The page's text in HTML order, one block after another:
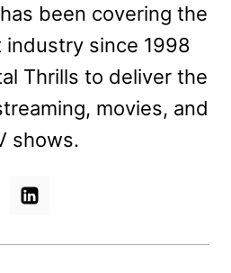
has been covering the
since 1998
Thrills to deliver the
movies, and
shows.